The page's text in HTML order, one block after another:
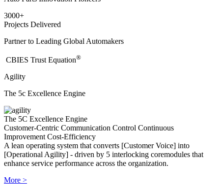
3000+
Projects Delivered
Partner to Leading Global Automakers
​CBIES Trust Equation®
Agility
The 5c Excellence Engine
The 5C Excellence Engine
Customer-Centric Communication Control Continuous
Improvement Cost-Efficiency
A lean operating system that converts [Customer Voice] into
[Operational Agility] - driven by 5 interlocking coremodules that
enhance service performance across the organization.
More >